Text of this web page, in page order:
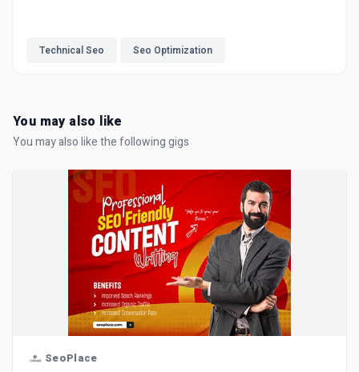
Technical Seo Seo Optimization
You may also like
You may also like the following gigs
SeoPlace